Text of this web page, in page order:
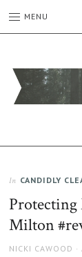
MENU
a
of
good
humour,
family,
In CANDIDLY
Milton
AUTHOR
NICKI CAWOOD